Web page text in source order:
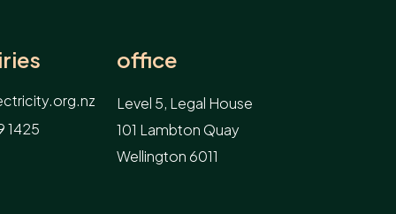
1425
office
Level 5, Legal House
101 Lambton Quay
Wellington 6011